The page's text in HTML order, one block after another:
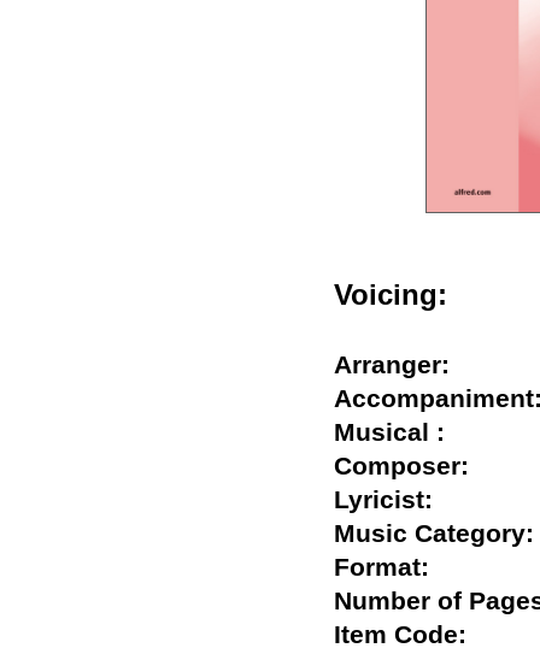
Voicing:
Arranger:
Musical :
Composer:
Lyricist:
Music
Format:
Number of
Item Code: